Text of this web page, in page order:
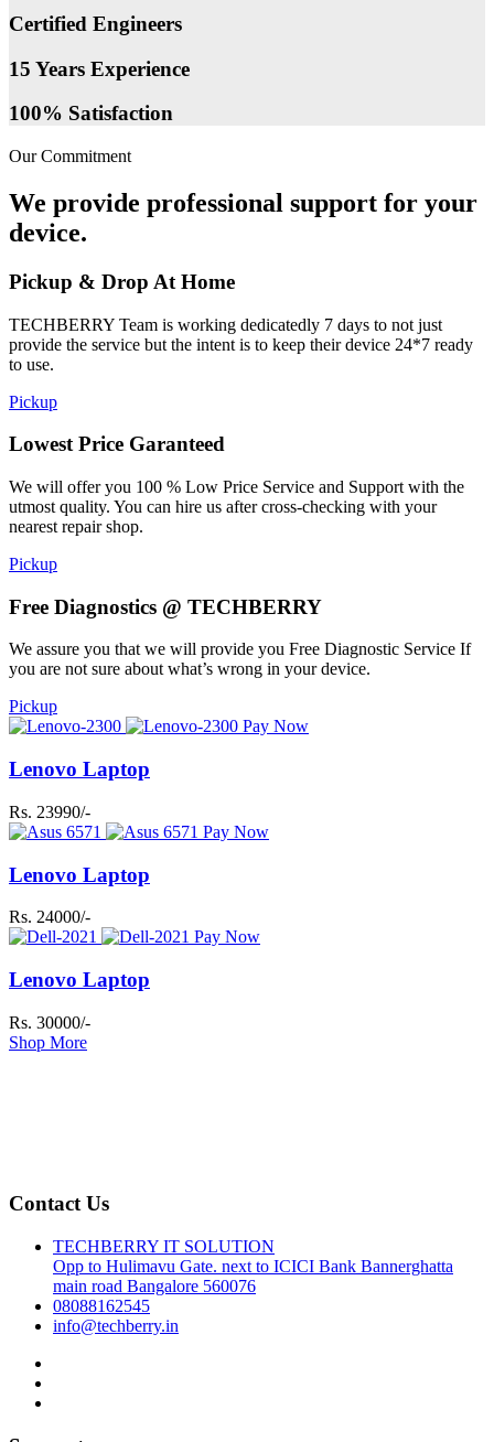
Certified Engineers
15 Years Experience
100% Satisfaction
Our Commitment
We provide professional support for your
device.
Pickup & Drop At Home
TECHBERRY Team is working dedicatedly 7 days to not just
provide the service but the intent is to keep their device 24*7 ready
to use.
Pickup
Lowest Price Garanteed
We will offer you 100 % Low Price Service and Support with the
utmost quality. You can hire us after cross-checking with your
nearest repair shop.
Pickup
Free Diagnostics @ TECHBERRY
We assure you that we will provide you Free Diagnostic Service If
you are not sure about what’s wrong in your device.
Pickup
Pay Now
Lenovo Laptop
Rs. 23990/-
Pay Now
Lenovo Laptop
Rs. 24000/-
Pay Now
Lenovo Laptop
Rs. 30000/-
Shop More
Contact Us
TECHBERRY IT SOLUTION
Opp to Hulimavu Gate. next to ICICI Bank Bannerghatta
main road Bangalore 560076
08088162545
info@techberry.in